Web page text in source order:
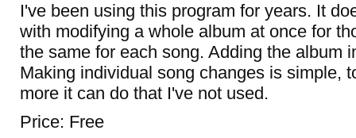
I've been using this program for years. It
with modifying a whole album at once for
the same for each song. Adding the album
Making individual song changes is simple,
more it can do that I've not used.
Price: Free